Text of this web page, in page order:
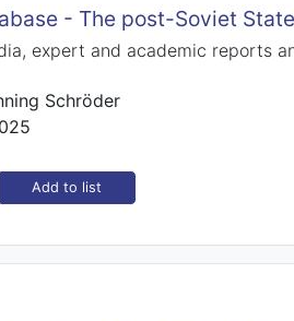
- The post-Soviet
expert and academic reports
Schröder
Add to list